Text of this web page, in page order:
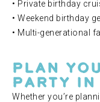
• Private birthday
• Weekend birthday
• Multi-generational
Plan
Party in
Whether you’re